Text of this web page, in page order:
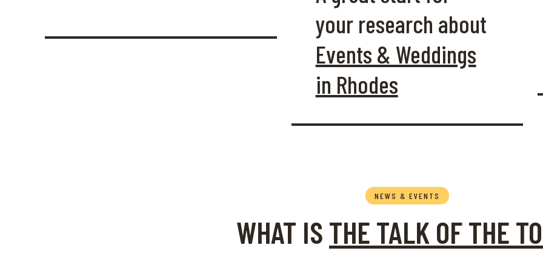
your research about
Events & Weddings
in Rhodes
NEWS & EVENTS
WHAT IS THE TALK OF THE
Festivals in Rhodes: A Cultural Calendar for the